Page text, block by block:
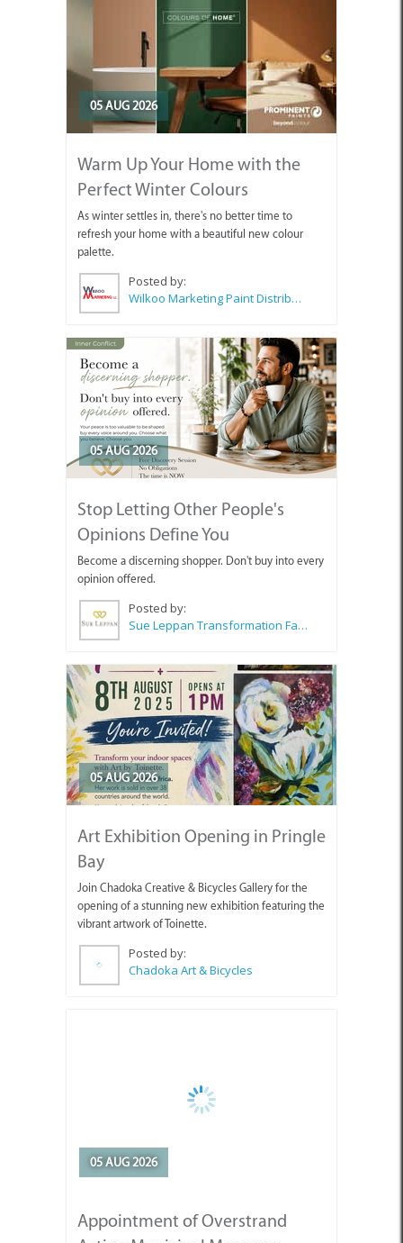
05 AUG 2026
Warm Up Your Home with the
Perfect Winter Colours
As winter settles in, there's no better time to
refresh your home with a beautiful new colour
palette.
Posted by:
Wilkoo Marketing Paint Distributors
05 AUG 2026
Stop Letting Other People's
Opinions Define You
Become a discerning shopper. Don't buy into every
opinion offered.
Posted by:
Sue Leppan Transformation Facilitator & Life Coach
05 AUG 2026
Art Exhibition Opening in Pringle
Bay
Join Chadoka Creative & Bicycles Gallery for the
opening of a stunning new exhibition featuring the
vibrant artwork of Toinette.
Posted by:
Chadoka Art & Bicycles
Appointment of Overstrand
Mr Edward Jantjies has been appointed by the